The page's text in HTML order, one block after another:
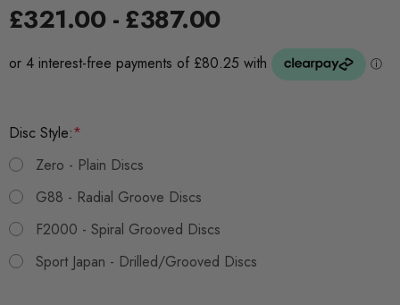
£321.00 - £387.00
Disc Style:*
Zero - Plain Discs
G88 - Radial Groove Discs
F2000 - Spiral Grooved Discs
Sport Japan - Drilled/Grooved Discs